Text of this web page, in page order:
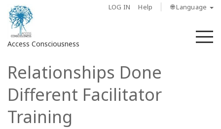
LOG IN Help 🌐 Language
Access Consciousness
Sign
to
Account
Relationships Done
Different Facilitator
Training